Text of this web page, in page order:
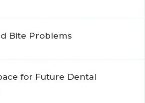
Bite Problems
for Future Dental